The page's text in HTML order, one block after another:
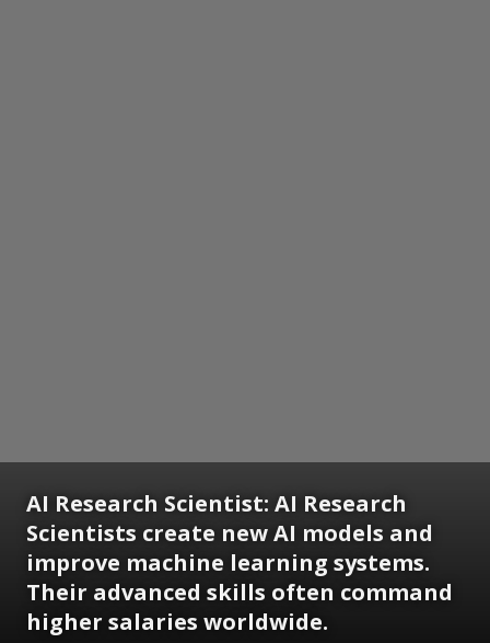
AI Research Scientist: AI Research
Scientists create new AI models and
improve machine learning systems.
Their advanced skills often command
higher salaries worldwide.